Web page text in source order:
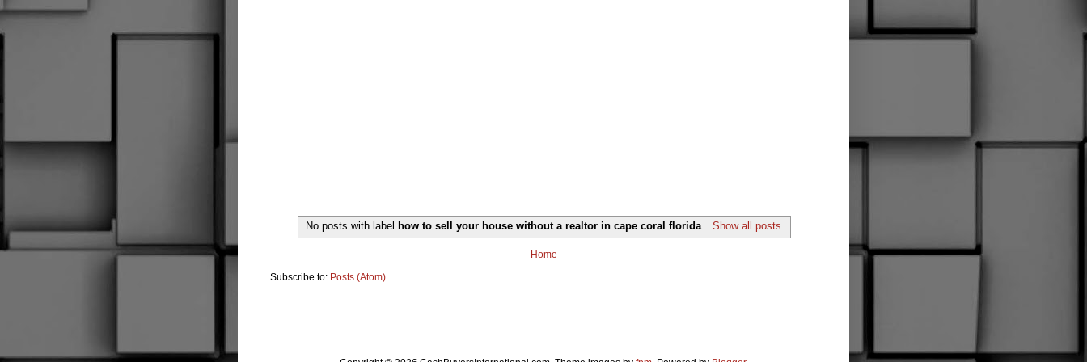
No posts with label how to sell your house without a realtor in cape coral florida. Show all posts
Home
Subscribe to: Posts (Atom)